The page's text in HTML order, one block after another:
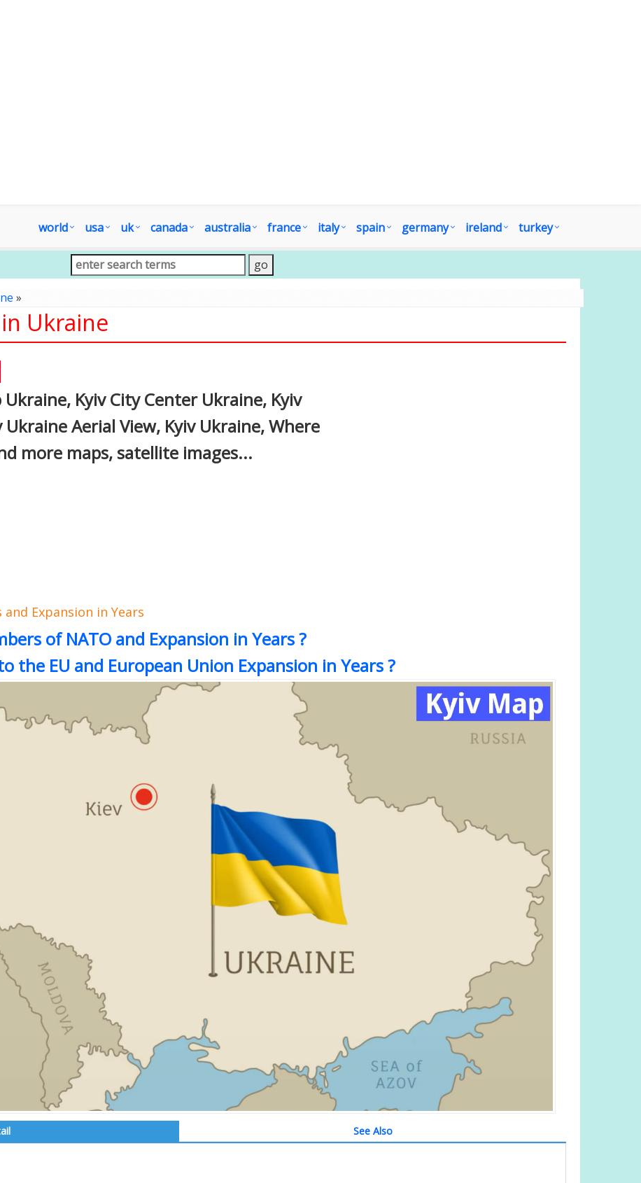
world usa uk canada australia france italy spain germany ireland turkey
»
Ukraine
Ukraine, Kyiv City Center Ukraine, Kyiv
Aerial View, Kyiv Ukraine, Where
more maps, satellite images...
and Expansion in Years
of NATO and Expansion in Years ?
the EU and European Union Expansion in Years ?
See Also